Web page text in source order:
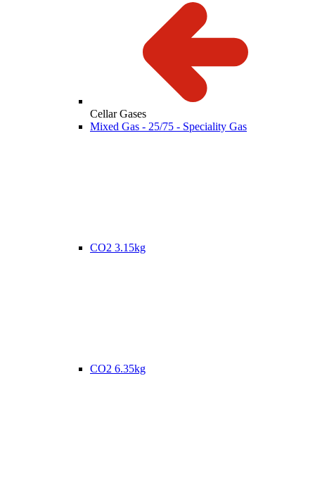
Cellar Gases
Mixed Gas - 25/75 - Speciality Gas
CO2 3.15kg
CO2 6.35kg